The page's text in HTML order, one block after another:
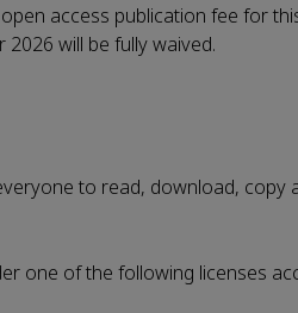
access publication fee for
will be fully waived.
to read, download, copy
one of the following licenses